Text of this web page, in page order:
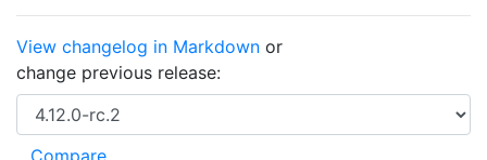
View changelog in Markdown or
change previous release: